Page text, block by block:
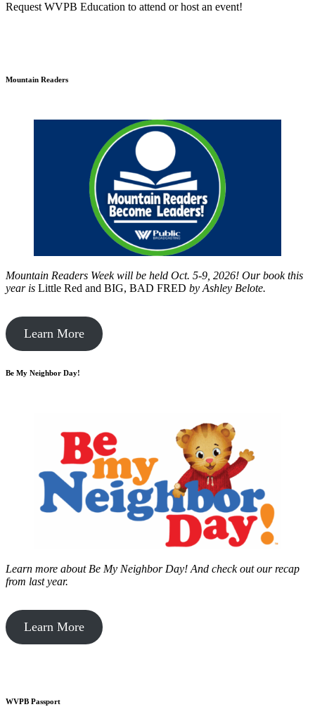
Request WVPB Education to attend or host an event!
Mountain Readers
Mountain Readers Week will be held Oct. 5-9, 2026! Our book this
year is Little Red and BIG, BAD FRED by Ashley Belote.
Learn More
Be My Neighbor Day!
Learn more about Be My Neighbor Day! And check out our recap
from last year.
Learn More
WVPB Passport